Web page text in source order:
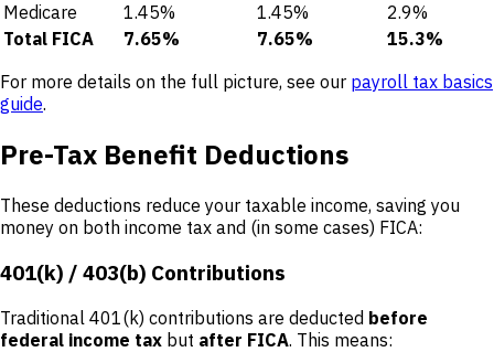
Medicare
1.45% 1.45%
2.9%
Total FICA
7.65% 7.65%
15.3%
For more details on the full picture, see our payroll tax basics
guide.
Pre-Tax Benefit Deductions
These deductions reduce your taxable income, saving you
money on both income tax and (in some cases) FICA:
401(k) / 403(b) Contributions
Traditional 401(k) contributions are deducted before
federal income tax but after FICA. This means: